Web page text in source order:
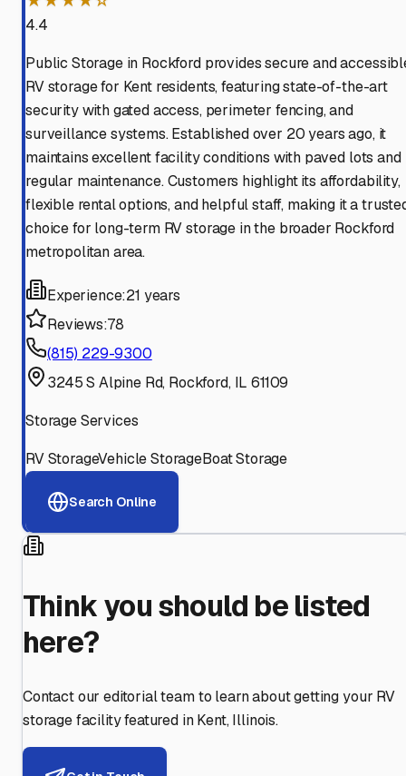
4.4
Public Storage in Rockford provides secure and
RV storage for Kent residents, featuring state-of-the-art
security with gated access, perimeter fencing, and
surveillance systems. Established over 20 years ago, it
maintains excellent facility conditions with paved lots and
regular maintenance. Customers highlight its affordability,
flexible rental options, and helpful staff, making it a
choice for long-term RV storage in the broader Rockford
metropolitan area.
Experience:21 years
Reviews:78
(815) 229-9300
3245 S Alpine Rd, Rockford, IL 61109
Storage Services
RV StorageVehicle StorageBoat Storage
Search Online
Think you should be listed
here?
Contact our editorial team to learn about getting your RV
storage facility featured in Kent,Illinois.